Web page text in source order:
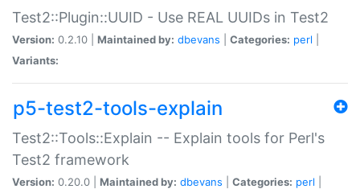
Test2::Plugin::UUID - Use REAL UUIDs in Test2
Version: 0.2.10 | Maintained by: dbevans Categories: perl
Variants:
p5-test2-tools-explain
Test2::Tools::Explain -- Explain tools for Perl's
Test2 framework
Version: 0.20.0 | Maintained by: dbevans Categories: perl